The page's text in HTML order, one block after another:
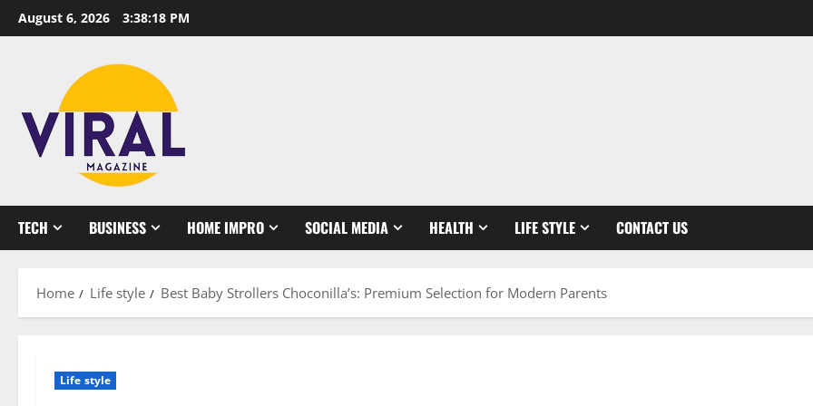
Skip
to
August 6, 2026 3:38:19 PM
TECH BUSINESS HOME IMPRO SOCIAL MEDIA HEALTH LIFE STYLE CONTACT US
Home Life style Best Baby Strollers Choconilla’s: Premium Selection for Modern Parents
Life style